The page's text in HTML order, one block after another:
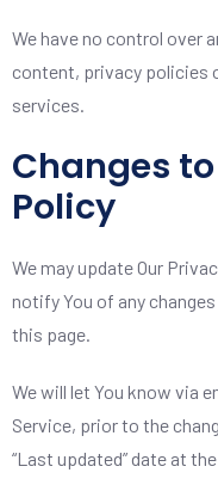
We have no control over
content, privacy policies
services.
Changes
Policy
We may update Our
notify You of any
this page.
We will let You know via
Service, prior to the
“Last updated” date at